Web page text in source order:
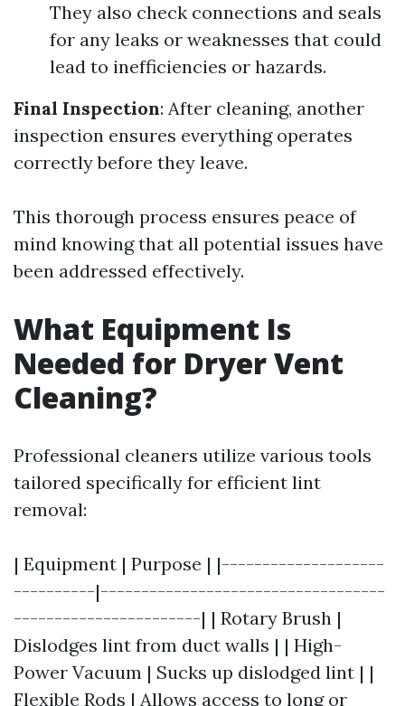
They also check connections and seals
for any leaks or weaknesses that could
lead to inefficiencies or hazards.
Final Inspection: After cleaning, another
inspection ensures everything operates
correctly before they leave.
This thorough process ensures peace of
mind knowing that all potential issues have
been addressed effectively.
What Equipment Is
Needed for Dryer Vent
Cleaning?
Professional cleaners utilize various tools
tailored specifically for efficient lint
removal:
| Equipment | Purpose | |--------------------
----------|-----------------------------------
-----------------------| | Rotary Brush |
Dislodges lint from duct walls | | High-
Power Vacuum | Sucks up dislodged lint | |
Flexible Rods | Allows access to long or